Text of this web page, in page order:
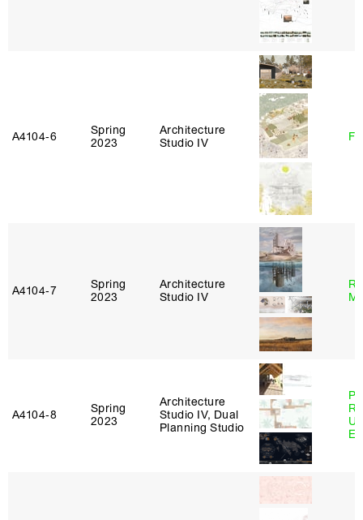
A4104‑6
Spring
2023
Architecture
Studio IV
A4104‑7
Spring
2023
Architecture
Studio IV
A4104‑8
Spring
2023
Architecture
Studio IV, Dual
Planning Studio